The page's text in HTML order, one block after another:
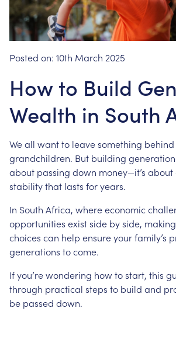
Posted on: 10th March 2025
How to Build
Wealth in South
Weall wantto leavesomething behind
grandchildren. But building
about passing down money—it’s about
stabilitythat lasts foryears.
In South Africa, whereeconomic
opportunities existside byside, making
choices can help ensureyourfamily’s
generations tocome.
Ifyou’rewondering howtostart, this
through practical steps to build and
be passed down.